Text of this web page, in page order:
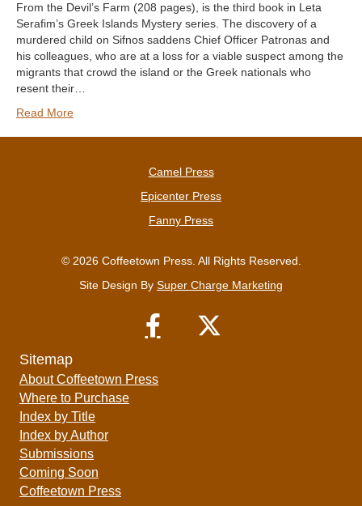
From the Devil’s Farm (208 pages), is the third book in Leta
Serafim’s Greek Islands Mystery series. The discovery of a
murdered child on Sifnos saddens Chief Officer Patronas and
his colleagues, who are at a loss for a viable suspect among the
migrants that crowd the island or the Greek nationals who
resent their…
Read More
Camel Press
Epicenter Press
Fanny Press
© 2026 Coffeetown Press. All Rights Reserved.
Site Design By Super Charge Marketing
Sitemap
About Coffeetown Press
Where to Purchase
Index by Title
Index by Author
Submissions
Coming Soon
Coffeetown Press